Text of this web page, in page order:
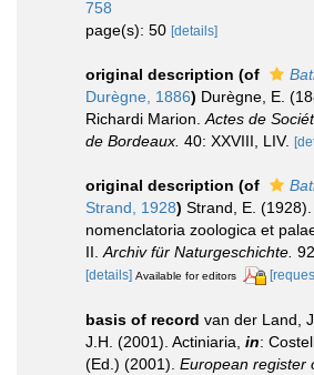
758
page(s): 50 [details]
original description (of
Durègne, 1886) Durègne, E.
Richardi Marion. Actes de
de Bordeaux. 40: XXVIII, LIV.
original description (of
Strand, 1928) Strand, E.
nomenclatoria zoologica et
II. Archiv für Naturgeschichte.
[details] Available for editors
basis of record van der Land,
J.H. (2001). Actiniaria, in:
(Ed.) (2001). European register